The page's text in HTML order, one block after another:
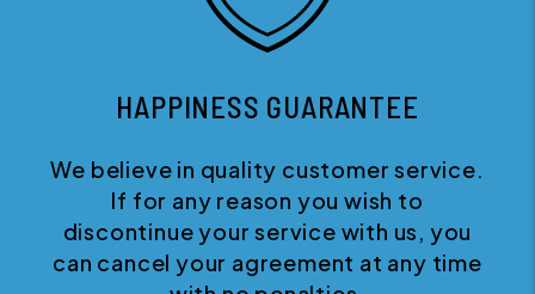
HAPPINESS GUARANTEE
We believe in quality customer service.
If for any reason you wish to
discontinue your service with us, you
can cancel your agreement at any time